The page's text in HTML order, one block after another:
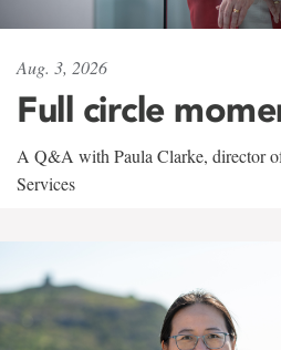
Aug. 3, 2026
Full circle
A Q&A with Paula Clarke, director
Services